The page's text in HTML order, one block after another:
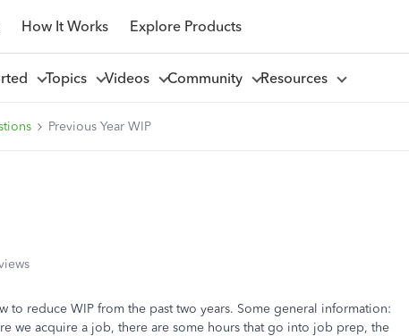
How It Works Explore Products
Topics Videos Community Resources
Previous Year WIP
to reduce WIP from the past two years. Some general information:
we acquire a job, there are some hours that go into job prep, the